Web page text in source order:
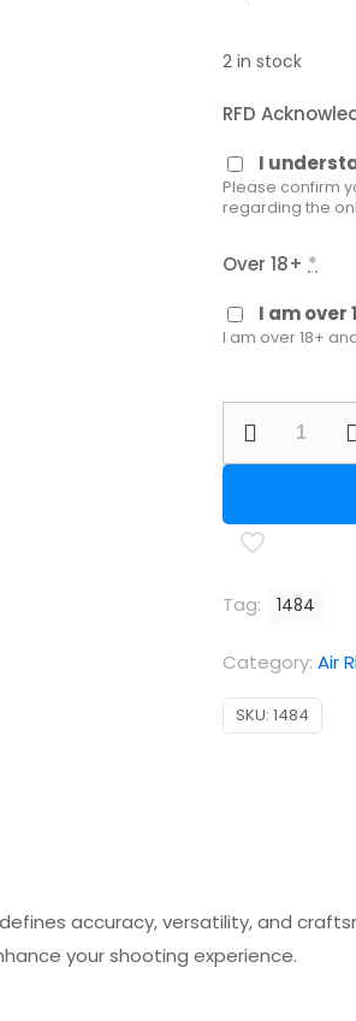
2 in stock
RFD
I
Please confirm
regarding the
Over 18+ *
I am over
I am over 18+
Long
PCP
Rifle
quantity
Tag: 1484
Category: Air
SKU: 1484
accuracy, versatility, and
your shooting experience.